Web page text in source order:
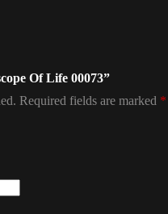
Of Life 00073”
Required fields are marked *